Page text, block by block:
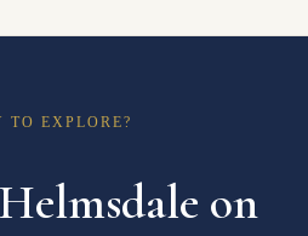
TO EXPLORE?
on